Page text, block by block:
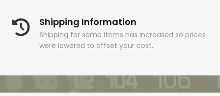
Shipping Information
Shipping for some items has increased so prices
were lowered to offset your cost.